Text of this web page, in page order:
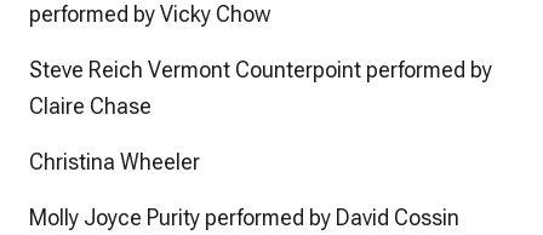
performed by Vicky Chow
Steve Reich Vermont Counterpoint performed by
Claire Chase
Christina Wheeler
Molly Joyce Purity performed by David Cossin